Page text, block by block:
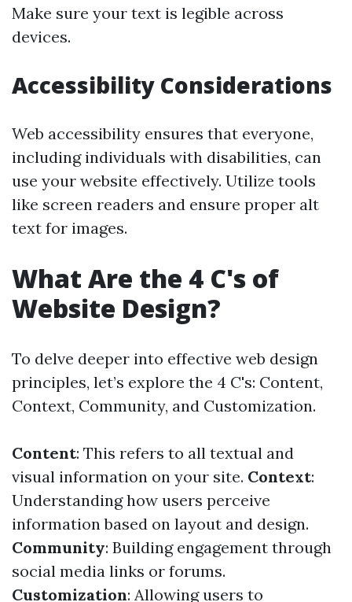
Make sure your text is legible across
devices.
Accessibility Considerations
Web accessibility ensures that everyone,
including individuals with disabilities, can
use your website effectively. Utilize tools
like screen readers and ensure proper alt
text for images.
What Are the 4 C's of
Website Design?
To delve deeper into effective web design
principles, let’s explore the 4 C's: Content,
Context, Community, and Customization.
Content: This refers to all textual and
visual information on your site. Context:
Understanding how users perceive
information based on layout and design.
Community: Building engagement through
social media links or forums.
Customization: Allowing users to